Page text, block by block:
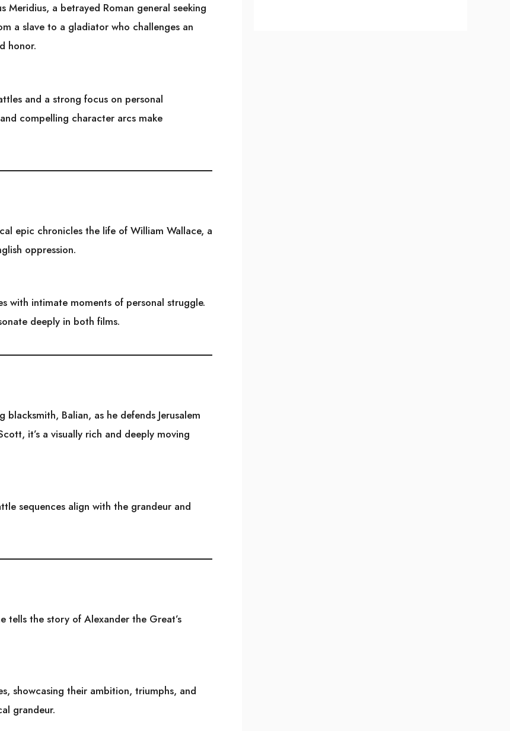
Meridius, a betrayed Roman general seeking
a slave to a gladiator who challenges an
honor.
and a strong focus on personal
compelling character arcs make
epic chronicles the life of William Wallace, a
oppression.
with intimate moments of personal struggle.
deeply in both films.
Balian, as he defends Jerusalem
it’s a visually rich and deeply moving
sequences align with the grandeur and
tells the story of Alexander the Great’s
showcasing their ambition, triumphs, and
grandeur.